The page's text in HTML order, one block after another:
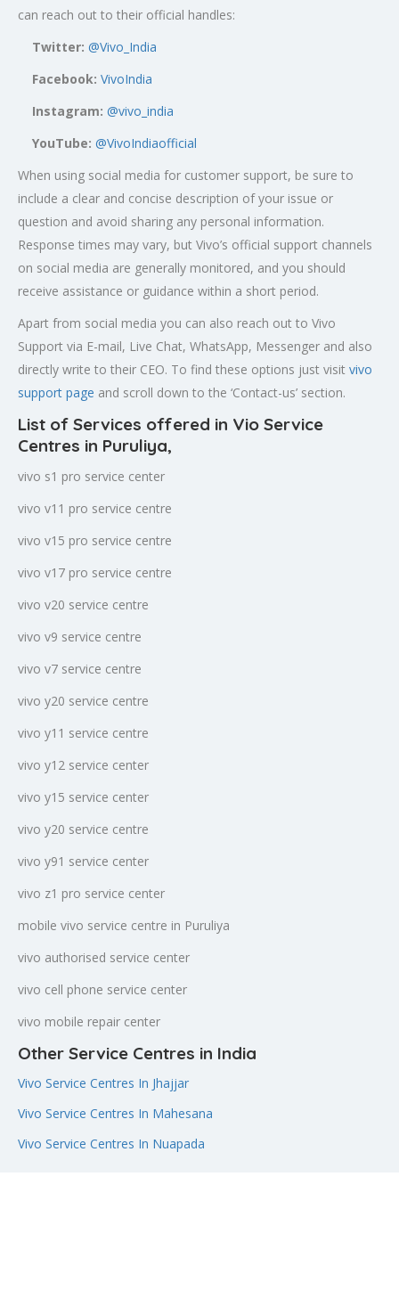
can reach out to their official handles:
Twitter: @Vivo_India
Facebook: VivoIndia
Instagram: @vivo_india
YouTube: @VivoIndiaofficial
When using social media for customer support, be sure to
include a clear and concise description of your issue or
question and avoid sharing any personal information.
Response times may vary, but Vivo’s official support channels
on social media are generally monitored, and you should
receive assistance or guidance within a short period.
Apart from social media you can also reach out to Vivo
Support via E-mail, Live Chat, WhatsApp, Messenger and also
directly write to their CEO. To find these options just visit vivo
support page and scroll down to the ‘Contact-us’ section.
List of Services offered in Vio Service
Centres in Puruliya,
vivo s1 pro service center
vivo v11 pro service centre
vivo v15 pro service centre
vivo v17 pro service centre
vivo v20 service centre
vivo v9 service centre
vivo v7 service centre
vivo y20 service centre
vivo y11 service centre
vivo y12 service center
vivo y15 service center
vivo y20 service centre
vivo y91 service center
vivo z1 pro service center
mobile vivo service centre in Puruliya
vivo authorised service center
vivo cell phone service center
vivo mobile repair center
Other Service Centres in India
Vivo Service Centres In Jhajjar
Vivo Service Centres In Mahesana
Vivo Service Centres In Nuapada